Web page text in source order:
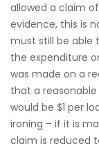
allowed a claim
evidence, this is
must still be able
the expenditure
was made on a
that a
would be $1 per
ironing – if it is
claim is reduced